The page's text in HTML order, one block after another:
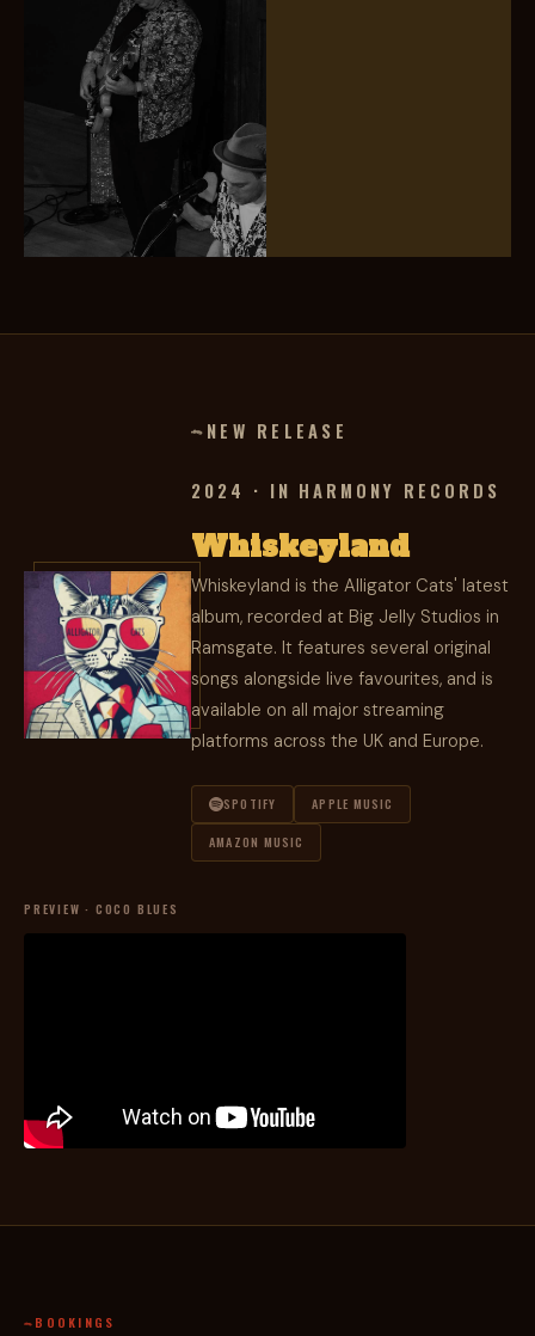
NEW RELEASE
2024 · IN HARMONY RECORDS
Whiskeyland
Whiskeyland is the Alligator Cats' latest
album, recorded at Big Jelly Studios in
Ramsgate. It features several original
songs alongside live favourites, and is
available on all major streaming
platforms across the UK and Europe.
SPOTIFY APPLE MUSIC
AMAZON MUSIC
PREVIEW · COCO BLUES
BOOKINGS